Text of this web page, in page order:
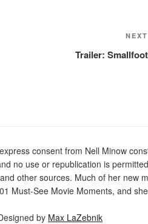
NEXT
Trailer: Smallfoot
consent from Nell Minow
no use or republication is
other sources. Much of her new
Must-See Movie Moments, and
by Max LaZebnik